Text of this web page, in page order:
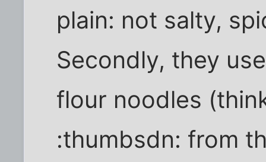
plain: not salty,
Secondly, they
flour noodles
:thumbsdn: from